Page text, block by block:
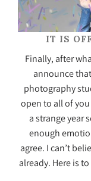
IT IS
Finally, after
announce
photography
open to all of
a strange year
enough
agree. I can’t
already. Here is